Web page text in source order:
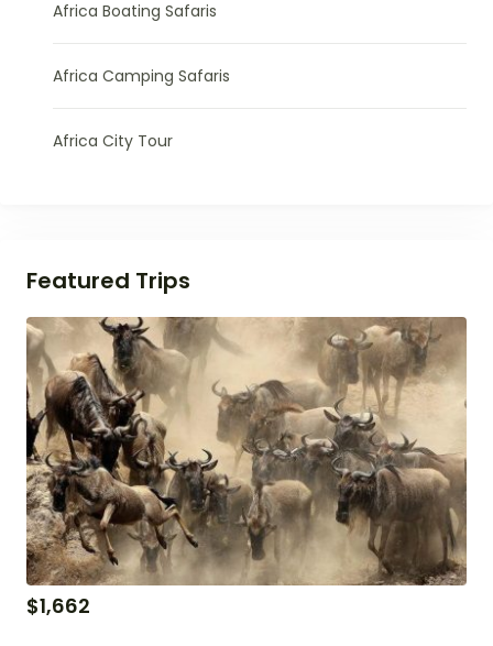
Africa Boating Safaris
Africa Camping Safaris
Africa City Tour
Featured Trips
$1,662